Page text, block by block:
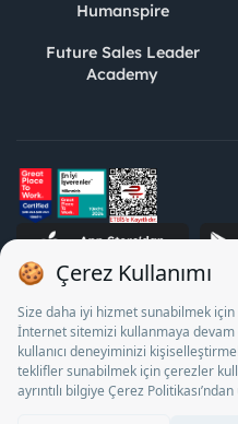
Humanspire
Future Sales Leader
Academy
STJ Human Resources
Private Employment
12/05/2028, Turkey
and 18095710 numbered
document No. 1078